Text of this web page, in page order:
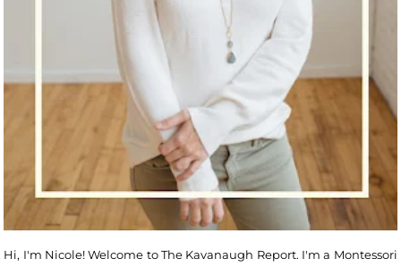
Hi, I'm Nicole! Welcome to The Kavanaugh Report. I'm a Montessori